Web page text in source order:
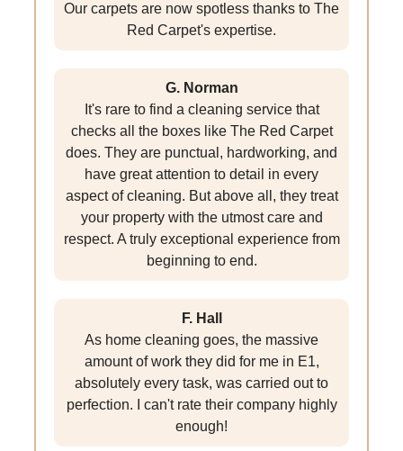
Our carpets are now spotless thanks to The
Red Carpet's expertise.
G. Norman
It's rare to find a cleaning service that
checks all the boxes like The Red Carpet
does. They are punctual, hardworking, and
have great attention to detail in every
aspect of cleaning. But above all, they treat
your property with the utmost care and
respect. A truly exceptional experience from
beginning to end.
F. Hall
As home cleaning goes, the massive
amount of work they did for me in E1,
absolutely every task, was carried out to
perfection. I can't rate their company highly
enough!